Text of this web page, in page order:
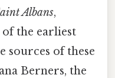
Albans,
of the earliest
sources of these
Berners, the